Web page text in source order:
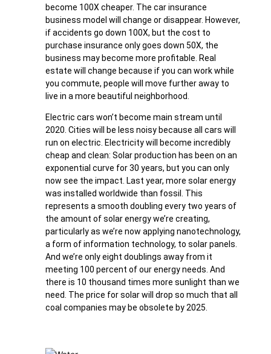
become 100X cheaper. The car insurance
business model will change or disappear. However,
if accidents go down 100X, but the cost to
purchase insurance only goes down 50X, the
business may become more profitable. Real
estate will change because if you can work while
you commute, people will move further away to
live in a more beautiful neighborhood.
Electric cars won’t become main stream until
2020. Cities will be less noisy because all cars will
run on electric. Electricity will become incredibly
cheap and clean: Solar production has been on an
exponential curve for 30 years, but you can only
now see the impact. Last year, more solar energy
was installed worldwide than fossil. This
represents a smooth doubling every two years of
the amount of solar energy we’re creating,
particularly as we’re now applying nanotechnology,
a form of information technology, to solar panels.
And we’re only eight doublings away from it
meeting 100 percent of our energy needs. And
there is 10 thousand times more sunlight than we
need. The price for solar will drop so much that all
coal companies may be obsolete by 2025.